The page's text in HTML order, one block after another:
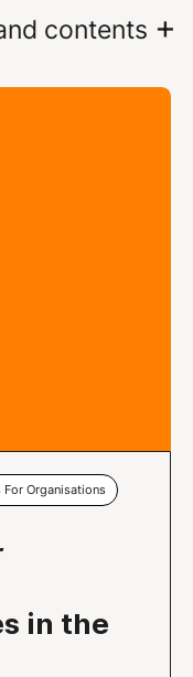
contents +
For Organisations
in the